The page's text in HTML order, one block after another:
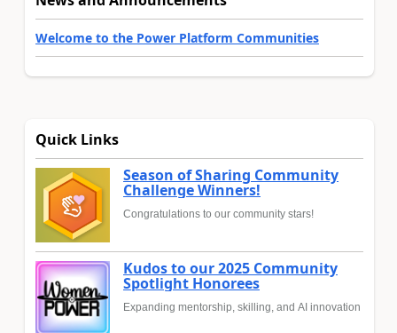
Welcome to the Power Platform Communities
Quick Links
Season of Sharing Community
Challenge Winners!
Congratulations to our community stars!
Kudos to our 2025 Community
Spotlight Honorees
Expanding mentorship, skilling, and AI innovation